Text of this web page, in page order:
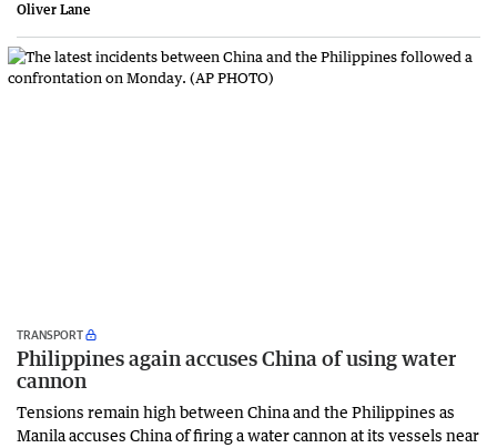
Oliver Lane
TRANSPORT
Philippines again accuses China of using water
cannon
Tensions remain high between China and the Philippines as
Manila accuses China of firing a water cannon at its vessels near